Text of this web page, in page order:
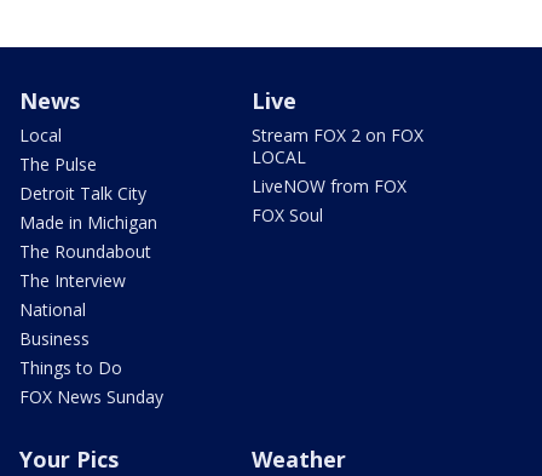
News
Local
The Pulse
Detroit Talk City
Made in Michigan
The Roundabout
The Interview
National
Business
Things to Do
FOX News Sunday
Live
Stream FOX 2 on FOX
LOCAL
LiveNOW from FOX
FOX Soul
Your Pics Weather